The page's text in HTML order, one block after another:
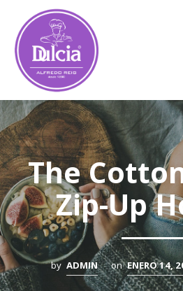
The
Zip-Up
by ADMIN on ENERO 14,